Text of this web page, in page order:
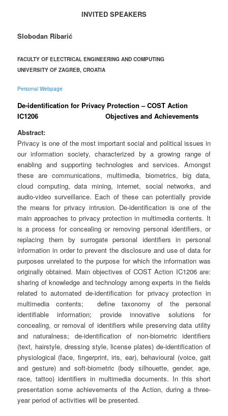
INVITED SPEAKERS
Slobodan Ribarić
FACULTY OF ELECTRICAL ENGINEERING AND COMPUTING
UNIVERSITY OF ZAGREB, CROATIA
Personal Webpage
De-identification for Privacy Protection – COST Action
IC1206 Objectives and Achievements
Abstract:
Privacy is one of the most important social and political issues in
our information society, characterized by a growing range of
enabling and supporting technologies and services. Amongst
these are communications, multimedia, biometrics, big data,
cloud computing, data mining, internet, social networks, and
audio-video surveillance. Each of these can potentially provide
the means for privacy intrusion. De-identification is one of the
main approaches to privacy protection in multimedia contents. It
is a process for concealing or removing personal identifiers, or
replacing them by surrogate personal identifiers in personal
information in order to prevent the disclosure and use of data for
purposes unrelated to the purpose for which the information was
originally obtained. Main objectives of COST Action IC1206 are:
sharing of knowledge and technology among experts in the fields
related to automated de-identification for privacy protection in
multimedia contents; define taxonomy of the personal
identifiable information; provide innovative solutions for
concealing, or removal of identifiers while preserving data utility
and naturalness; de-identification of non-biometric identifiers
(text, hairstyle, dressing style, license plates) de-identification of
physiological (face, fingerprint, iris, ear), behavioural (voice, gait
and gesture) and soft-biometric (body silhouette, gender, age,
race, tattoo) identifiers in multimedia documents. In this short
presentation some achievements of the Action, during a three-
year period of activities will be presented.